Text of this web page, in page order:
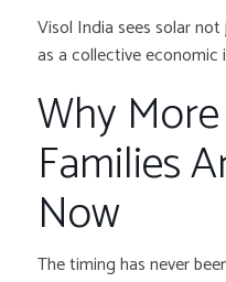
Visol India sees solar
as a collective economic
Why
Families
Now
The timing has never